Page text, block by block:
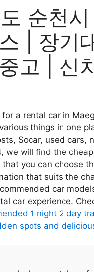
순천
| 장기
고 | 신
for a rental car in
things in one
Socar, used cars,
we will find the
that you can choose
that suits the
car
car experience.
1 night 2 day
spots and